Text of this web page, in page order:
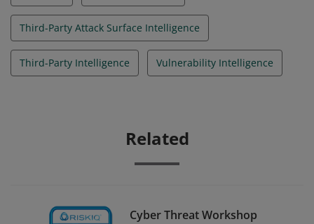
Third-Party Attack Surface Intelligence
Third-Party Intelligence Vulnerability Intelligence
Related
Cyber Threat Workshop